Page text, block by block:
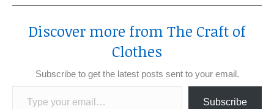
Discover more from The Craft of
Clothes
Subscribe to get the latest posts sent to your email.
Type your email…
Subscribe